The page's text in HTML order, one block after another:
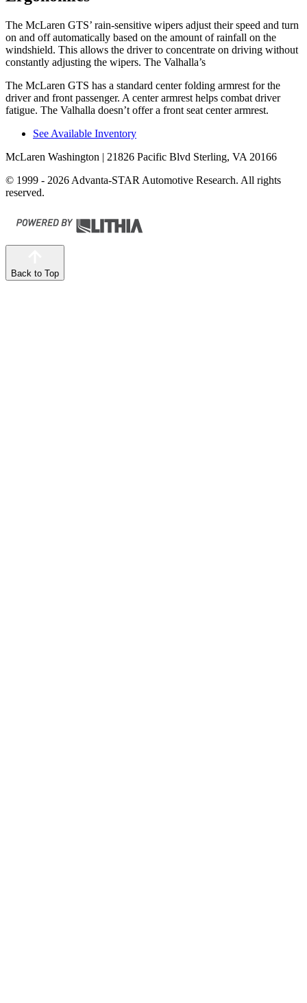
The McLaren GTS’ rain-sensitive wipers adjust their speed and turn
on and off automatically based on the amount of rainfall on the
windshield. This allows the driver to concentrate on driving without
constantly adjusting the wipers. The Valhalla’s
The McLaren GTS has a standard center folding armrest for the
driver and front passenger. A center armrest helps combat driver
fatigue. The Valhalla doesn’t offer a front seat center armrest.
See Available Inventory
McLaren Washington | 21826 Pacific Blvd Sterling, VA 20166
© 1999 - 2026 Advanta-STAR Automotive Research. All rights
reserved.
Back to Top